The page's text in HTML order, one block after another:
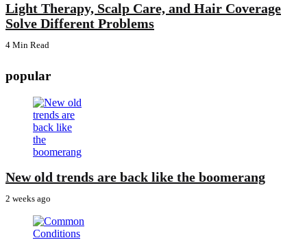
Light Therapy, Scalp Care, and Hair Coverage
Solve Different Problems
4 Min Read
popular
New old trends are back like the boomerang
2 weeks ago